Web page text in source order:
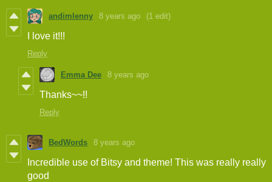
andimlenny 8 years ago (1 edit)
I love it!!!
Reply
Emma Dee 8 years ago
Thanks~~!!
Reply
BedWords 8 years ago
Incredible use of Bitsy and theme! This was really really
good